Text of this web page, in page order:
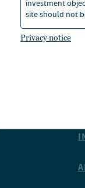
investment
site should not
Privacy notice